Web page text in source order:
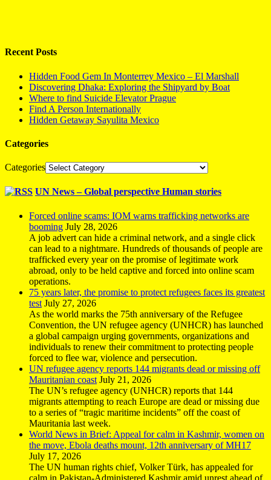
Recent Posts
Hidden Food Gem In Monterrey Mexico – El Marshall
Discovering Dhaka: Exploring the Shipyard by Boat
Where to find Suicide Elevator Prague
Find A Person Internationally
Hidden Getaway Sayulita Mexico
Categories
Categories
UN News – Global perspective Human stories
Forced online scams: IOM warns trafficking networks are
booming July 28, 2026
A job advert can hide a criminal network, and a single click
can lead to a nightmare. Hundreds of thousands of people are
trafficked every year on the promise of legitimate work
abroad, only to be held captive and forced into online scam
operations.
75 years later, the promise to protect refugees faces its greatest
test July 27, 2026
As the world marks the 75th anniversary of the Refugee
Convention, the UN refugee agency (UNHCR) has launched
a global campaign urging governments, organizations and
individuals to renew their commitment to protecting people
forced to flee war, violence and persecution.
UN refugee agency reports 144 migrants dead or missing off
Mauritanian coast July 21, 2026
The UN’s refugee agency (UNHCR) reports that 144
migrants attempting to reach Europe are dead or missing due
to a series of “tragic maritime incidents” off the coast of
Mauritania last week.
World News in Brief: Appeal for calm in Kashmir, women on
the move, Ebola deaths mount, 12th anniversary of MH17
July 17, 2026
The UN human rights chief, Volker Türk, has appealed for
calm in Pakistan-Administered Kashmir amid unrest ahead of